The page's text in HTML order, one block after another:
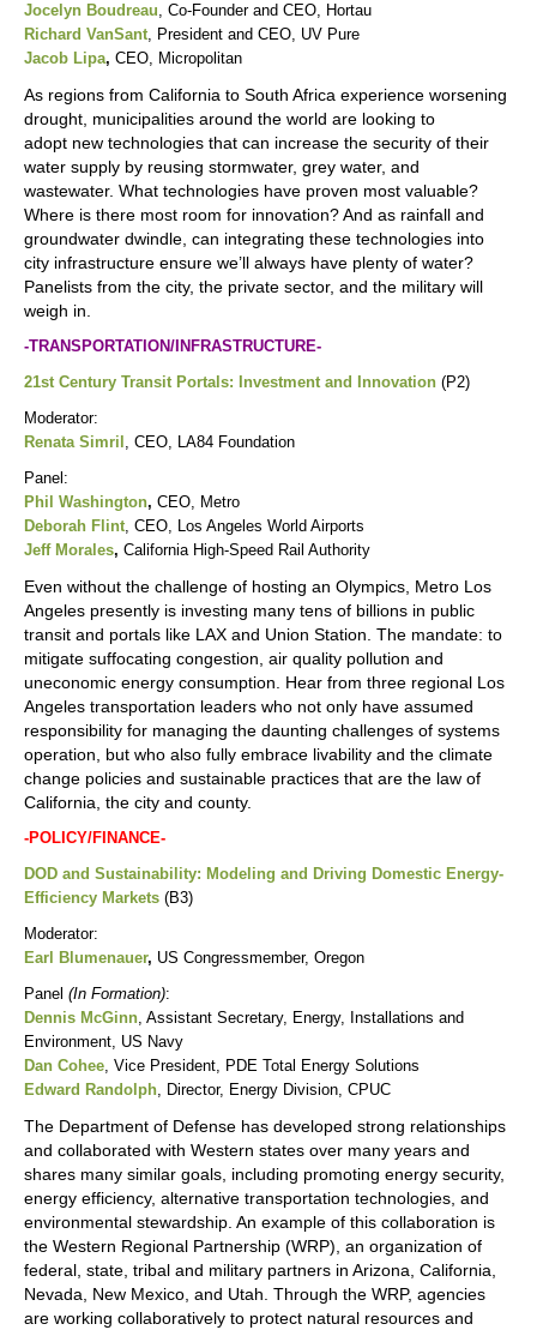
Jocelyn Boudreau, Co-Founder and CEO, Hortau
Richard VanSant, President and CEO, UV Pure
Jacob Lipa, CEO, Micropolitan
As regions from California to South Africa experience worsening
drought, municipalities around the world are looking to
adopt new technologies that can increase the security of their
water supply by reusing stormwater, grey water, and
wastewater. What technologies have proven most valuable?
Where is there most room for innovation? And as rainfall and
groundwater dwindle, can integrating these technologies into
city infrastructure ensure we’ll always have plenty of water?
Panelists from the city, the private sector, and the military will
weigh in.
-TRANSPORTATION/INFRASTRUCTURE-
21st Century Transit Portals: Investment and Innovation (P2)
Moderator:
Renata Simril , CEO, LA84 Foundation
Panel:
Phil Washington, CEO, Metro
Deborah Flint, CEO, Los Angeles World Airports
Jeff Morales, California High-Speed Rail Authority
Even without the challenge of hosting an Olympics, Metro Los
Angeles presently is investing many tens of billions in public
transit and portals like LAX and Union Station. The mandate: to
mitigate suffocating congestion, air quality pollution and
uneconomic energy consumption. Hear from three regional Los
Angeles transportation leaders who not only have assumed
responsibility for managing the daunting challenges of systems
operation, but who also fully embrace livability and the climate
change policies and sustainable practices that are the law of
California, the city and county.
-POLICY/FINANCE-
DOD and Sustainability: Modeling and Driving Domestic Energy-
Efficiency Markets (B3)
Moderator:
Earl Blumenauer, US Congressmember, Oregon
Panel (In Formation):
Dennis McGinn, Assistant Secretary, Energy, Installations and
Environment, US Navy
Dan Cohee, Vice President, PDE Total Energy Solutions
Edward Randolph, Director, Energy Division, CPUC
The Department of Defense has developed strong relationships
and collaborated with Western states over many years and
shares many similar goals, including promoting energy security,
energy efficiency, alternative transportation technologies, and
environmental stewardship. An example of this collaboration is
the Western Regional Partnership (WRP), an organization of
federal, state, tribal and military partners in Arizona, California,
Nevada, New Mexico, and Utah. Through the WRP, agencies
are working collaboratively to protect natural resources and